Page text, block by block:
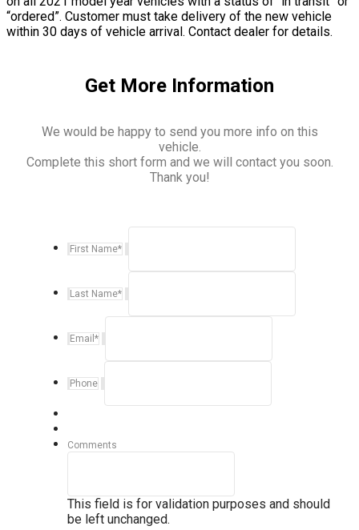
“ordered”. Customer must take delivery of the new vehicle
within 30 days of vehicle arrival. Contact dealer for details.
Get More Information
We would be happy to send you more info on this
vehicle.
Complete this short form and we will contact you soon.
Thank you!
First Name*
Last Name*
Email *
Phone
Comments
This field is for validation purposes and should
be left unchanged.